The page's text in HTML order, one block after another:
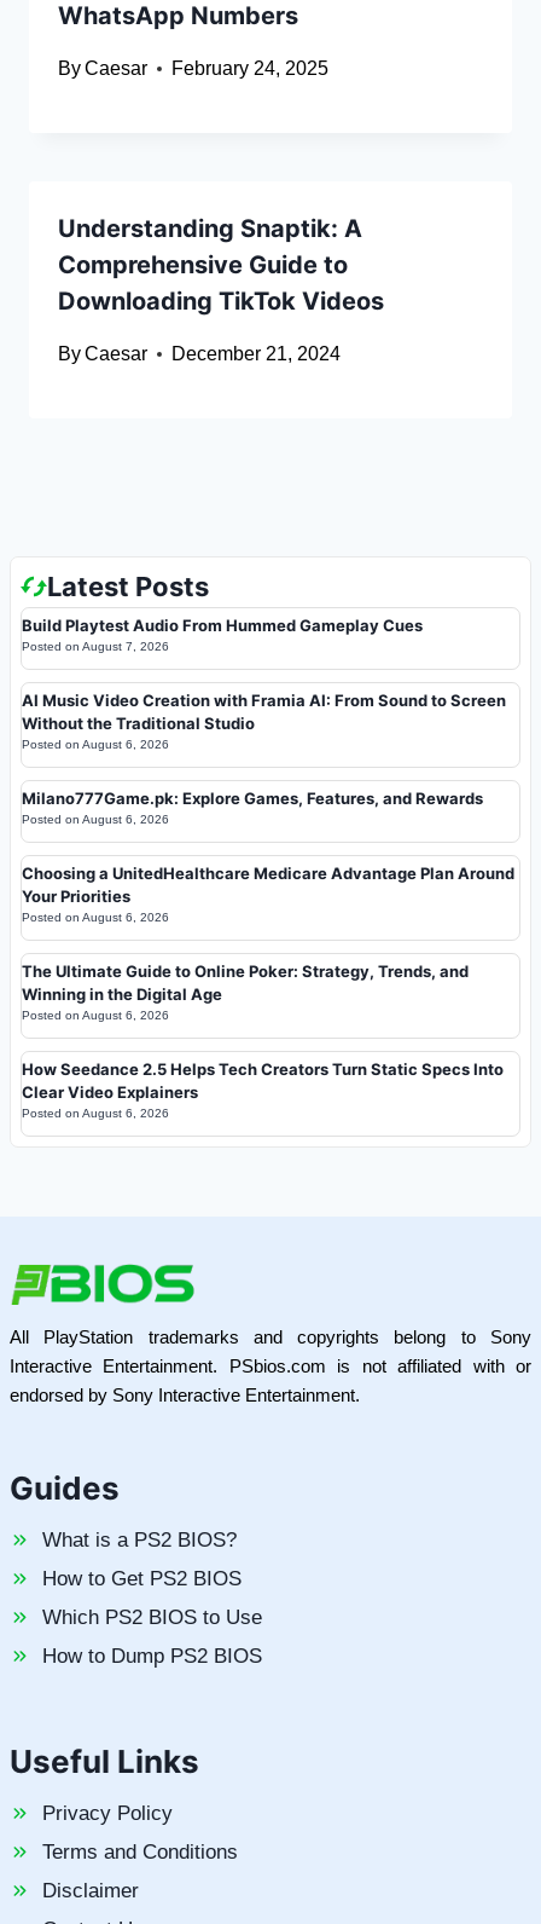
WhatsApp Numbers
ByCaesar February 24, 2025
Understanding Snaptik: A
Comprehensive Guide to
Downloading TikTok Videos
ByCaesar December 21, 2024
Latest Posts
Build Playtest Audio From Hummed Gameplay Cues
Posted on August 7, 2026
AI Music Video Creation with Framia AI: From Sound to Screen
Without the Traditional Studio
Posted on August 6, 2026
Milano777Game.pk: Explore Games, Features, and Rewards
Posted on August 6, 2026
Choosing a UnitedHealthcare Medicare Advantage Plan Around
Your Priorities
Posted on August 6, 2026
The Ultimate Guide to Online Poker: Strategy, Trends, and
Winning in the Digital Age
Posted on August 6, 2026
How Seedance 2.5 Helps Tech Creators Turn Static Specs Into
Clear Video Explainers
Posted on August 6, 2026
All PlayStation trademarks and copyrights belong to Sony
Interactive Entertainment. PSbios.com is not affiliated with or
endorsed by Sony Interactive Entertainment.
Guides
What is a PS2 BIOS?
How to Get PS2 BIOS
Which PS2 BIOS to Use
How to Dump PS2 BIOS
Useful Links
Privacy Policy
Terms and Conditions
Disclaimer